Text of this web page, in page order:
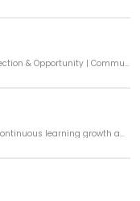
Empowering Women Through Connection & Opportunity | Community Builder | Techie-Turned-Educator
Dedicated to fostering a culture of continuous learning growth and professional development.